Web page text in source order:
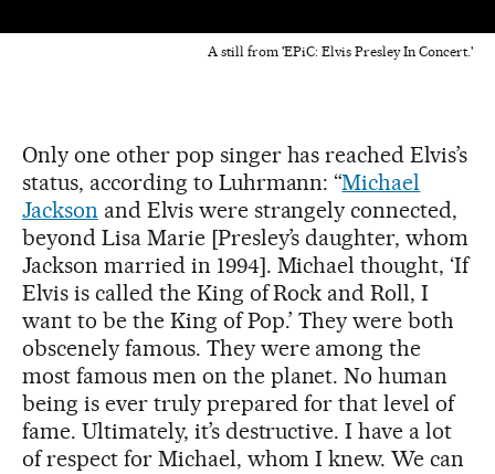
A still from 'EPiC: Elvis Presley In Concert.'
Only one other pop singer has reached Elvis’s
status, according to Luhrmann: “Michael
Jackson and Elvis were strangely connected,
beyond Lisa Marie [Presley’s daughter, whom
Jackson married in 1994]. Michael thought, ‘If
Elvis is called the King of Rock and Roll, I
want to be the King of Pop.’ They were both
obscenely famous. They were among the
most famous men on the planet. No human
being is ever truly prepared for that level of
fame. Ultimately, it’s destructive. I have a lot
of respect for Michael, whom I knew. We can